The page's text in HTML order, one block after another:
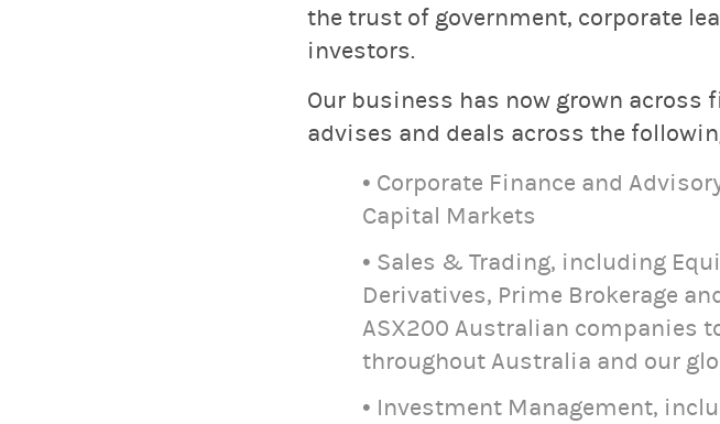
the trust of government, corporate
investors.
Our business has now grown
advises and deals across the
• Corporate Finance and
Capital Markets
• Sales & Trading, including
Derivatives, Prime Brokerage
ASX200 Australian companies
throughout Australia and our
• Investment Management,